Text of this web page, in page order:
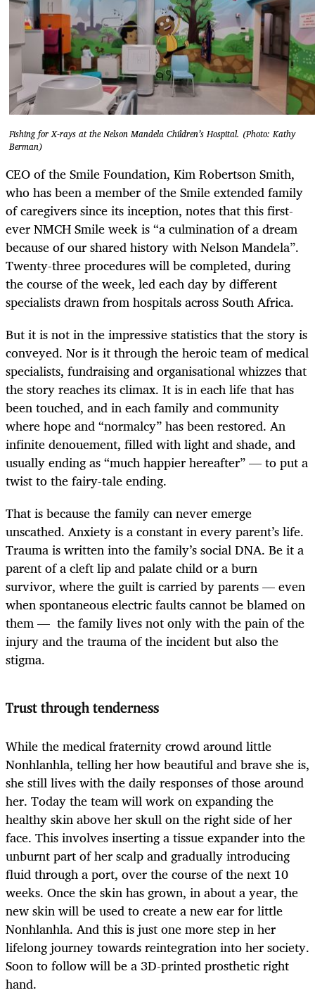
Fishing for X-rays at the Nelson Mandela Children’s Hospital. (Photo: Kathy
Berman)
CEO of the Smile Foundation, Kim Robertson Smith,
who has been a member of the Smile extended family
of caregivers since its inception, notes that this first-
ever NMCH Smile week is “a culmination of a dream
because of our shared history with Nelson Mandela”.
Twenty-three procedures will be completed, during
the course of the week, led each day by different
specialists drawn from hospitals across South Africa.
But it is not in the impressive statistics that the story is
conveyed. Nor is it through the heroic team of medical
specialists, fundraising and organisational whizzes that
the story reaches its climax. It is in each life that has
been touched, and in each family and community
where hope and “normalcy” has been restored. An
infinite denouement, filled with light and shade, and
usually ending as “much happier hereafter” — to put a
twist to the fairy-tale ending.
That is because the family can never emerge
unscathed. Anxiety is a constant in every parent’s life.
Trauma is written into the family’s social DNA. Be it a
parent of a cleft lip and palate child or a burn
survivor, where the guilt is carried by parents — even
when spontaneous electric faults cannot be blamed on
them — the family lives not only with the pain of the
injury and the trauma of the incident but also the
stigma.
Trust through tenderness
While the medical fraternity crowd around little
Nonhlanhla, telling her how beautiful and brave she is,
she still lives with the daily responses of those around
her. Today the team will work on expanding the
healthy skin above her skull on the right side of her
face. This involves inserting a tissue expander into the
unburnt part of her scalp and gradually introducing
fluid through a port, over the course of the next 10
weeks. Once the skin has grown, in about a year, the
new skin will be used to create a new ear for little
Nonhlanhla. And this is just one more step in her
lifelong journey towards reintegration into her society.
Soon to follow will be a 3D-printed prosthetic right
hand.